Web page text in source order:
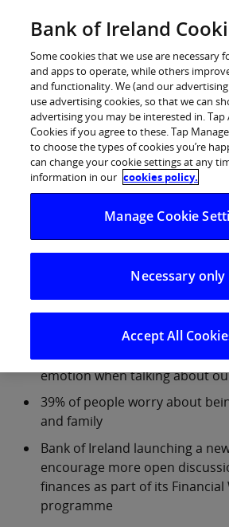
Log in
The other ‘F word’:
among Ireland’s top
with sex, religion and
74% of people don’t talk about
only if they have to
the list (25%), followed by
(15%) and sex (15%)
‘Uncomfortable’ the most
emotion when talking about
39% of people worry about
and family
Bank of Ireland launching a
encourage more open
finances as part of its Financial
programme
Bank of Ireland
Some cookies that we use are necessary
and apps to operate, while others
and functionality. We (and our
use advertising cookies, so that we can
advertising you may be interested in. Tap
Cookies if you agree to these. Tap
to choose the types of cookies you’re
can change your cookie settings at any
information in our cookies policy.
Manage Cookie
Necessary only
Accept All